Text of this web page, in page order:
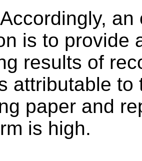
Accordingly, an
is to provide
results of
attributable
paper and
is high.